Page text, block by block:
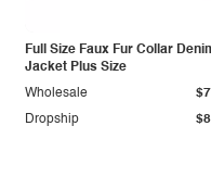
Full Size Faux Fur Collar
Jacket Plus Size
Dropship
Wholesale